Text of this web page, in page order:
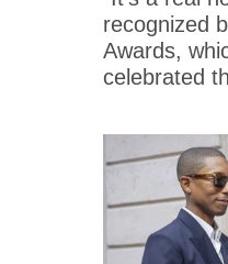
recognized
Awards,
celebrated